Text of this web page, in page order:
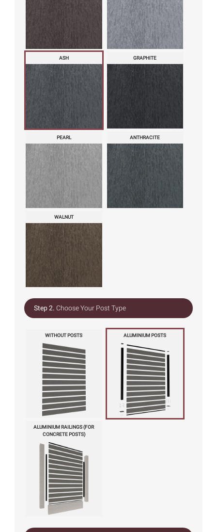
ASH GRAPHITE
PEARL ANTHRACITE
WALNUT
Step 2. Choose Your Post Type
WITHOUT POSTS ALUMINIUM POSTS
ALUMINIUM RAILINGS (FOR
CONCRETE POSTS)